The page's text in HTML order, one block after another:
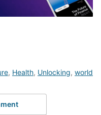
, Health, Unlocking, world